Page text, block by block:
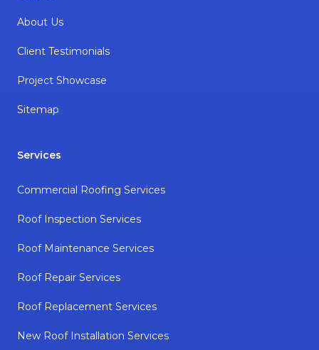
About Us
Client Testimonials
Project Showcase
Sitemap
Services
Commercial Roofing Services
Roof Inspection Services
Roof Maintenance Services
Roof Repair Services
Roof Replacement Services
New Roof Installation Services